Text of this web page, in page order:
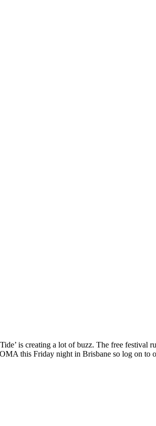
is creating a lot of buzz. The free
this Friday night in Brisbane so log on to